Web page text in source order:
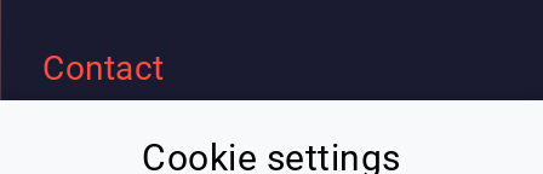
Cookie settings
Contact
contact@lespeakers.com